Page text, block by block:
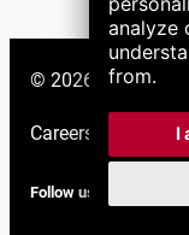
analyze
from.
I
© 2026 LNS
Careers Support
Follow us